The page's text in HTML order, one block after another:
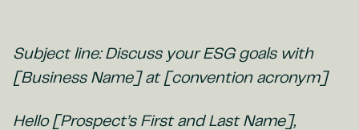
Subject line: Discuss your ESG goals with
[Business Name] at [convention acronym]
Hello [Prospect’s First and Last Name],